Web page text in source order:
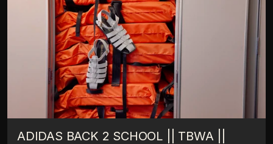
ADIDAS BACK 2 SCHOOL || TBWA ||